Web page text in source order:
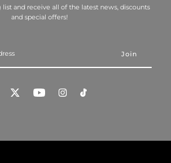
and receive all of the latest news, discounts
and special offers!